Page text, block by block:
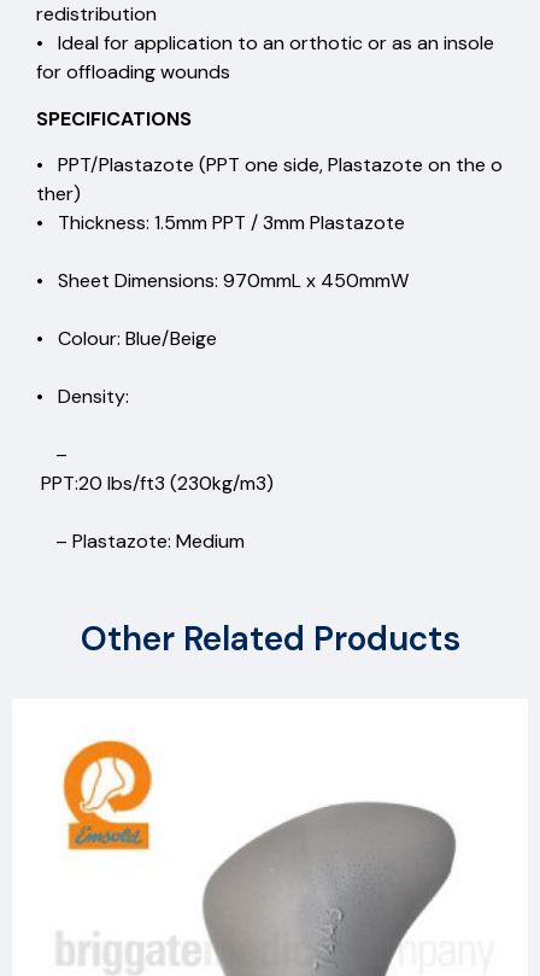
redistribution
• Ideal for application to an orthotic or as an insole
for offloading wounds
SPECIFICATIONS
• PPT/Plastazote (PPT one side, Plastazote on the o
ther)
• Thickness: 1.5mm PPT / 3mm Plastazote
• Sheet Dimensions: 970mmL x 450mmW
• Colour: Blue/Beige
• Density:
–
PPT:20 lbs/ft3 (230kg/m3)
– Plastazote: Medium
Other Related Products